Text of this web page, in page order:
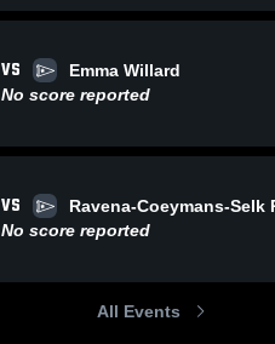
VS
Emma Willard
No score reported
VS
Ravena-Coeymans-Selk
No score reported
All Events